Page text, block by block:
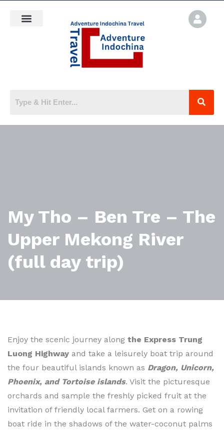
My Tho – Ben Tre – The
Upper Mekong River
(full day trip)
Enjoy the scenic journey along the Express Trung
Luong Highway and take a leisurely boat trip around
the four beautiful islands known as Dragon, Unicorn,
Phoenix, and Tortoise islands. Visit the picturesque
orchards and sample the freshly picked fruit at the
invitation of friendly local farmers. Get on a rowing
boat ride in the shadows of the water-coconut palms